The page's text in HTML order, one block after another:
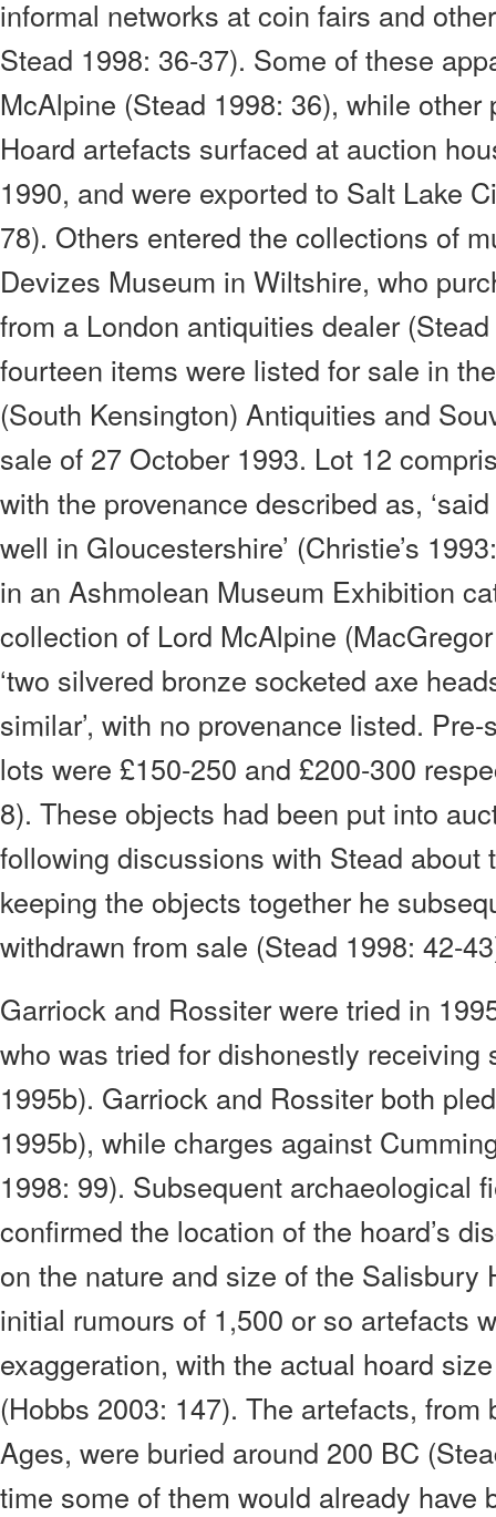
informal networks at coin fairs and
Stead 1998: 36-37). Some of these
McAlpine (Stead 1998: 36), while
Hoard artefacts surfaced at auction
1990, and were exported to Salt Lake
78). Others entered the collections of
Devizes Museum in Wiltshire, who
from a London antiquities dealer
fourteen items were listed for sale in
(South Kensington) Antiquities and
sale of 27 October 1993. Lot 12
with the provenance described as,
well in Gloucestershire’ (Christie’s
in an Ashmolean Museum Exhibition
collection of Lord McAlpine
‘two silvered bronze socketed axe
similar’, with no provenance listed.
lots were £150-250 and £200-300
8). These objects had been put into
following discussions with Stead about
keeping the objects together he
withdrawn from sale (Stead 1998: 42-
Garriock and Rossiter were tried in
who was tried for dishonestly receiving
1995b). Garriock and Rossiter both
1995b), while charges against
1998: 99). Subsequent archaeological
confirmed the location of the hoard’s
on the nature and size of the Salisbury
initial rumours of 1,500 or so artefacts
exaggeration, with the actual hoard
(Hobbs 2003: 147). The artefacts, from
Ages, were buried around 200 BC
time some of them would already have